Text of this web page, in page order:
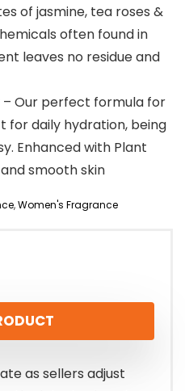
of jasmine, tea roses &
often found in
leaves no residue and
– Our perfect formula for
for daily hydration, being
Enhanced with Plant
smooth skin
,Women's Fragrance
as sellers adjust